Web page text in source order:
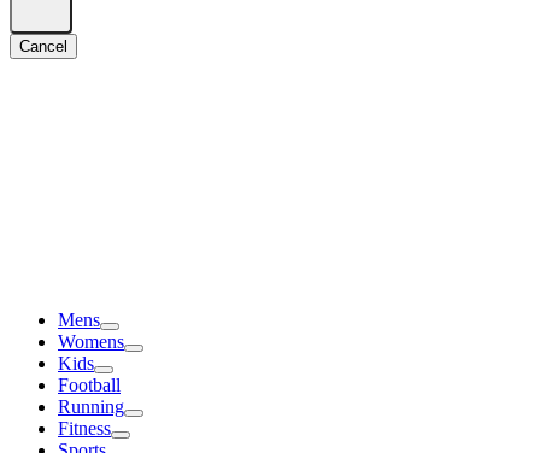
Cancel
Mens
Womens
Kids
Football
Running
Fitness